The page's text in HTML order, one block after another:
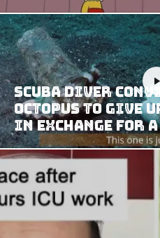
Scuba Diver
Octopus To Give
In Exchange For